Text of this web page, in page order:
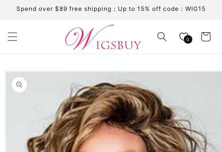
Skip to
content
Spend over $89 free shipping；Up to 15% off code：WIG15
0 Cart
Skip to
product
information